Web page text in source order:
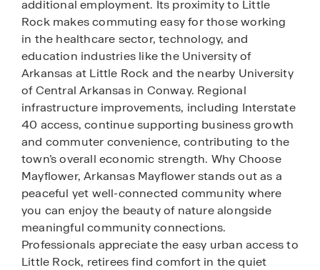
additional employment. Its proximity to Little
Rock makes commuting easy for those working
in the healthcare sector, technology, and
education industries like the University of
Arkansas at Little Rock and the nearby University
of Central Arkansas in Conway. Regional
infrastructure improvements, including Interstate
40 access, continue supporting business growth
and commuter convenience, contributing to the
town’s overall economic strength. Why Choose
Mayflower, Arkansas Mayflower stands out as a
peaceful yet well-connected community where
you can enjoy the beauty of nature alongside
meaningful community connections.
Professionals appreciate the easy urban access to
Little Rock, retirees find comfort in the quiet